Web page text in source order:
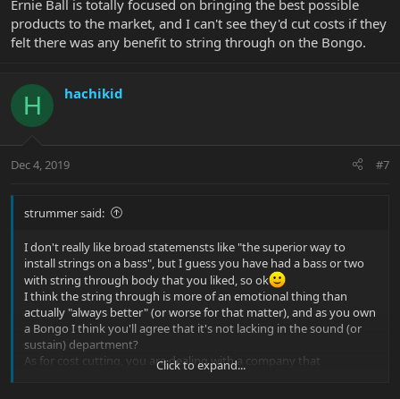
Ernie Ball is totally focused on bringing the best possible
products to the market, and I can't see they'd cut costs if they
felt there was any benefit to string through on the Bongo.
H hachikid
Dec 4, 2019 #7
strummer said:
I don't really like broad statemensts like "the superior way to
install strings on a bass", but I guess you have had a bass or two
with string through body that you liked, so ok
I think the string through is more of an emotional thing than
actually "always better" (or worse for that matter), and as you own
a Bongo I think you'll agree that it's not lacking in the sound (or
sustain) department?
As for cost cutting, you are dealing with a company that
manufactures every part of the basses themselves, so clearly Ernie
Click to expand...